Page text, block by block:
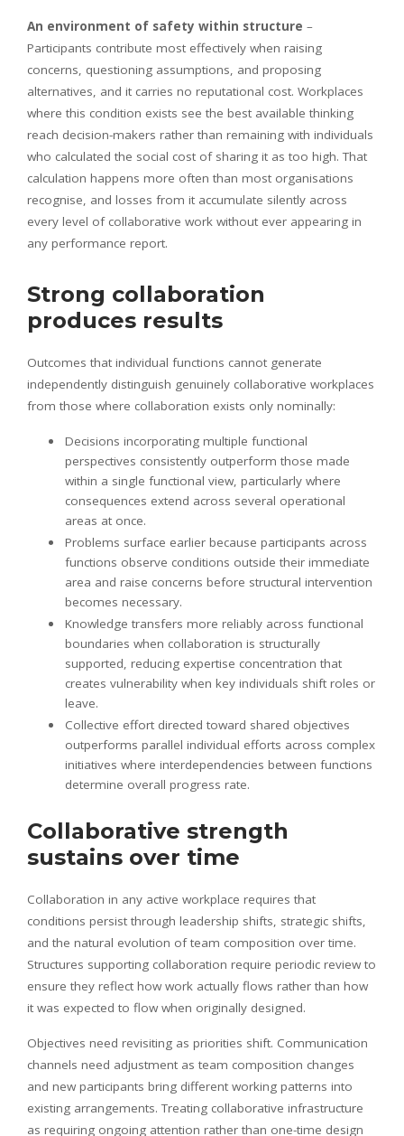
An environment of safety within structure –
Participants contribute most effectively when raising
concerns, questioning assumptions, and proposing
alternatives, and it carries no reputational cost. Workplaces
where this condition exists see the best available thinking
reach decision-makers rather than remaining with individuals
who calculated the social cost of sharing it as too high. That
calculation happens more often than most organisations
recognise, and losses from it accumulate silently across
every level of collaborative work without ever appearing in
any performance report.
Strong collaboration
produces results
Outcomes that individual functions cannot generate
independently distinguish genuinely collaborative workplaces
from those where collaboration exists only nominally:
Decisions incorporating multiple functional
perspectives consistently outperform those made
within a single functional view, particularly where
consequences extend across several operational
areas at once.
Problems surface earlier because participants across
functions observe conditions outside their immediate
area and raise concerns before structural intervention
becomes necessary.
Knowledge transfers more reliably across functional
boundaries when collaboration is structurally
supported, reducing expertise concentration that
creates vulnerability when key individuals shift roles or
leave.
Collective effort directed toward shared objectives
outperforms parallel individual efforts across complex
initiatives where interdependencies between functions
determine overall progress rate.
Collaborative strength
sustains over time
Collaboration in any active workplace requires that
conditions persist through leadership shifts, strategic shifts,
and the natural evolution of team composition over time.
Structures supporting collaboration require periodic review to
ensure they reflect how work actually flows rather than how
it was expected to flow when originally designed.
Objectives need revisiting as priorities shift. Communication
channels need adjustment as team composition changes
and new participants bring different working patterns into
existing arrangements. Treating collaborative infrastructure
as requiring ongoing attention rather than one-time design